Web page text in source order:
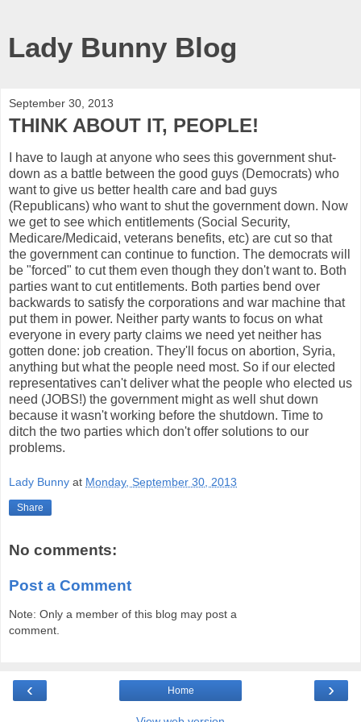
Lady Bunny Blog
September 30, 2013
THINK ABOUT IT, PEOPLE!
I have to laugh at anyone who sees this government shut-
down as a battle between the good guys (Democrats) who
want to give us better health care and bad guys
(Republicans) who want to shut the government down. Now
we get to see which entitlements (Social Security,
Medicare/Medicaid, veterans benefits, etc) are cut so that
the government can continue to function. The democrats will
be "forced" to cut them even though they don't want to. Both
parties want to cut entitlements. Both parties bend over
backwards to satisfy the corporations and war machine that
put them in power. Neither party wants to focus on what
everyone in every party claims we need yet neither has
gotten done: job creation. They'll focus on abortion, Syria,
anything but what the people need most. So if our elected
representatives can't deliver what the people who elected us
need (JOBS!) the government might as well shut down
because it wasn't working before the shutdown. Time to
ditch the two parties which don't offer solutions to our
problems.
Lady Bunny at Monday, September 30, 2013
Share
No comments:
Post a Comment
Note: Only a member of this blog may post a
comment.
‹ ›
Home